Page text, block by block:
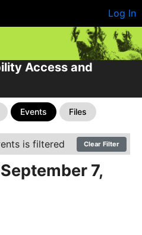
Log In
Access and
Events Files
is filtered Clear Filter
7,